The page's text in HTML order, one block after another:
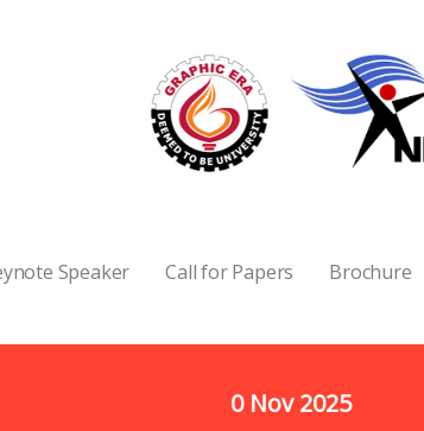
Speaker Call for Papers Brochure
0 Nov 2025